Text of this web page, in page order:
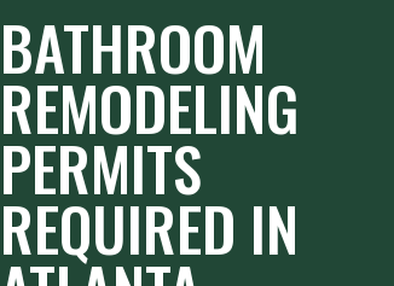
BATHROOM
REMODELING
PERMITS
REQUIRED IN